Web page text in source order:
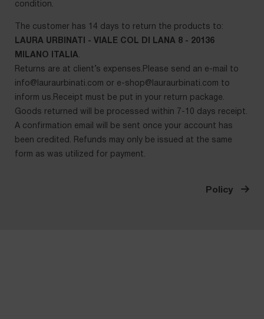
condition.
The customer has 14 days to return the products to:
LAURA URBINATI - VIALE COL DI LANA 8 - 20136
MILANO ITALIA.
Returns are at client’s expenses.Please send an e-mail to
info@lauraurbinati.com or e-shop@lauraurbinati.com to
inform us.Receipt must be put in your return package.
Goods returned will be processed within 7-10 days receipt.
A confirmation email will be sent once your account has
been credited. Refunds may only be issued at the same
form as was utilized for payment.
Policy